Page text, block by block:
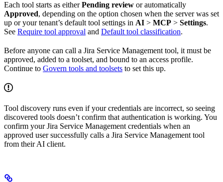
Each tool starts as eitherPending review or automatically
Approved, depending on the option chosen when the server was set
up or your tenant’s default tool settings in AI > MCP > Settings.
See Require tool approval and Default tool classification.
Before anyone can call a Jira Service Management tool, it must be
approved, added to a toolset, and bound to an access profile.
Continue to Govern tools and toolsets to set this up.
Tool discovery runs even if your credentials are incorrect, so seeing
discovered tools doesn’t confirm that authentication is working. You
confirm your Jira Service Management credentials when an
approved user successfully calls a Jira Service Management tool
from their AI client.